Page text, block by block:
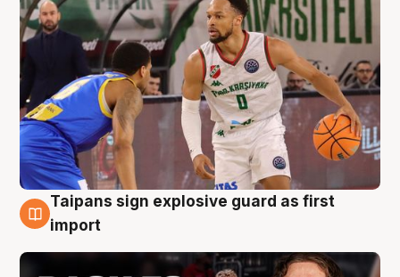
8 Aug
Taipans sign explosive guard as first
import